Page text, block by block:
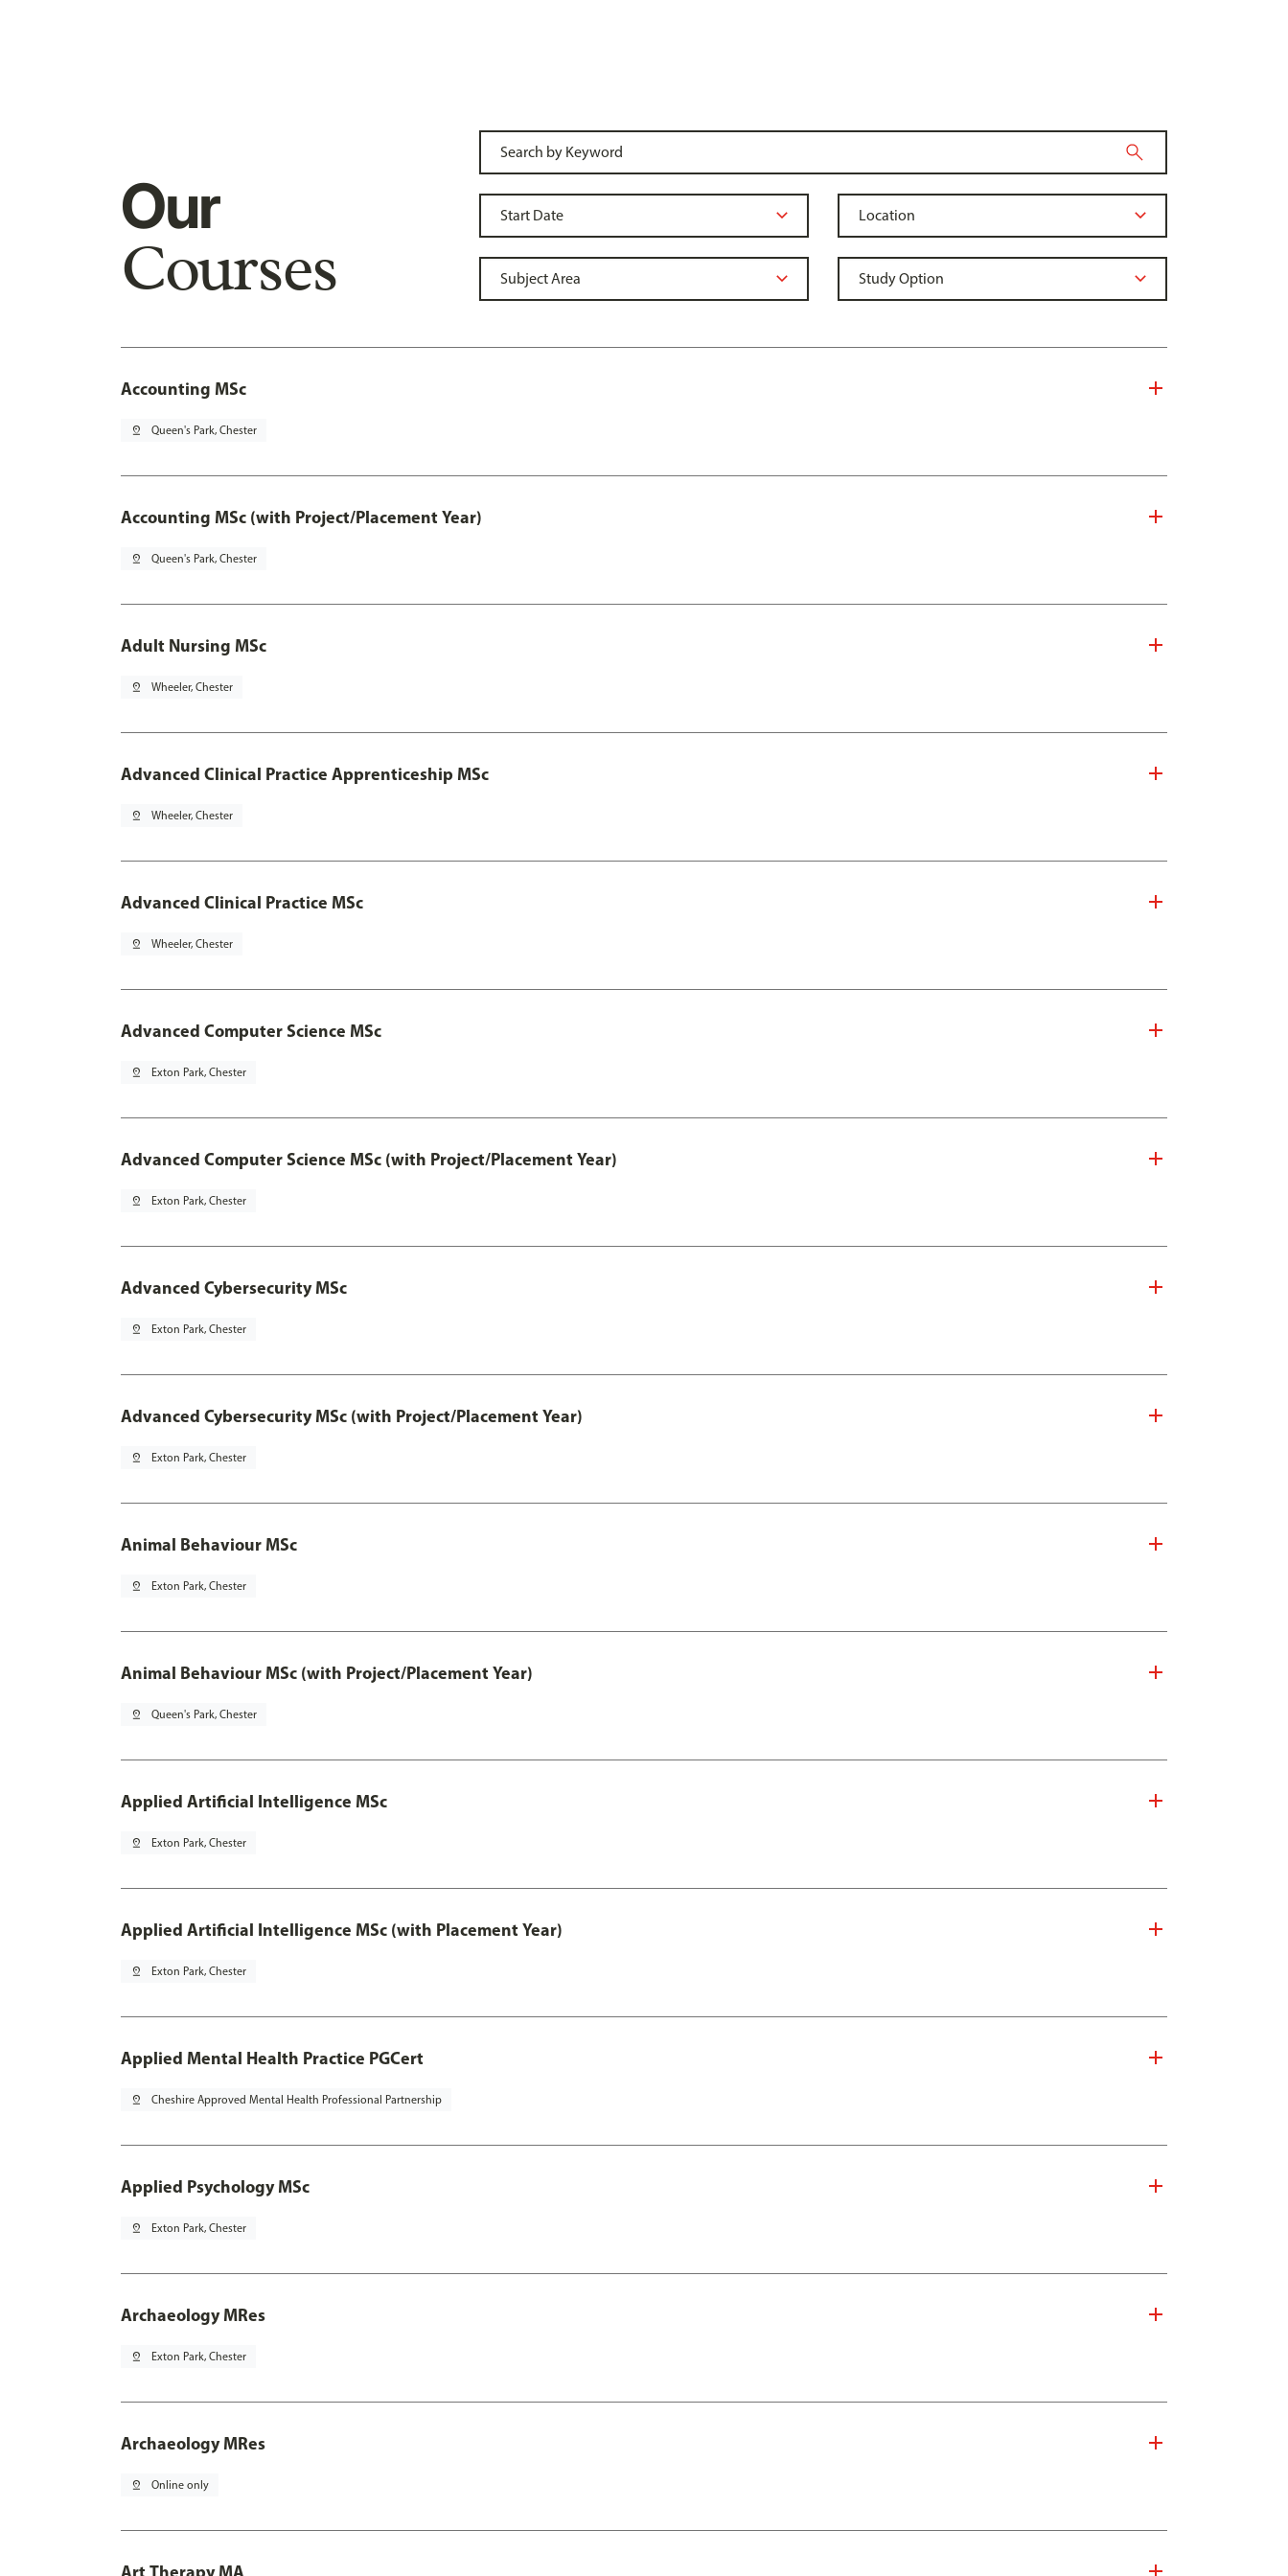
Our
Courses
Accounting MSc
pin_drop Queen's Park, Chester
Accounting MSc (with Project/Placement Year)
pin_drop Queen's Park, Chester
Adult Nursing MSc
pin_drop Wheeler, Chester
Advanced Clinical Practice Apprenticeship MSc
pin_drop Wheeler, Chester
Advanced Clinical Practice MSc
pin_drop Wheeler, Chester
Advanced Computer Science MSc
pin_drop Exton Park, Chester
Advanced Computer Science MSc (with Project/Placement Year)
pin_drop Exton Park, Chester
Advanced Cybersecurity MSc
pin_drop Exton Park, Chester
Advanced Cybersecurity MSc (with Project/Placement Year)
pin_drop Exton Park, Chester
Animal Behaviour MSc
pin_drop Exton Park, Chester
Animal Behaviour MSc (with Project/Placement Year)
pin_drop Queen's Park, Chester
Applied Artificial Intelligence MSc
pin_drop Exton Park, Chester
Applied Artificial Intelligence MSc (with Placement Year)
pin_drop Exton Park, Chester
Applied Mental Health Practice PGCert
pin_drop Cheshire Approved Mental Health Professional Partnership
Applied Psychology MSc
pin_drop Exton Park, Chester
Archaeology MRes
pin_drop Exton Park, Chester
Archaeology MRes
pin_drop Online only
Art Therapy MA